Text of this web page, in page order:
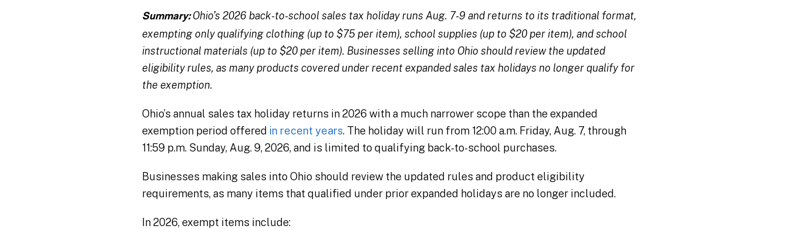
Summary:Ohio’s 2026 back-to-school sales tax holiday runs Aug. 7-9 and returns to its traditional format,
exempting only qualifying clothing (up to $75 per item), school supplies (up to $20 per item), and school
instructional materials (up to $20 per item). Businesses selling into Ohio should review the updated
eligibility rules, as many products covered under recent expanded sales tax holidays no longer qualify for
the exemption.
Ohio’s annual sales tax holiday returns in 2026 with a much narrower scope than the expanded
exemption period offered in recent years. The holiday will run from 12:00 a.m. Friday, Aug. 7, through
11:59 p.m. Sunday, Aug. 9, 2026, and is limited to qualifying back-to-school purchases.
Businesses making sales into Ohio should review the updated rules and product eligibility
requirements, as many items that qualified under prior expanded holidays are no longer included.
In 2026, exempt items include: